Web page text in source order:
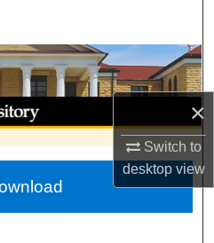
×
Switch to
desktopview
Network™